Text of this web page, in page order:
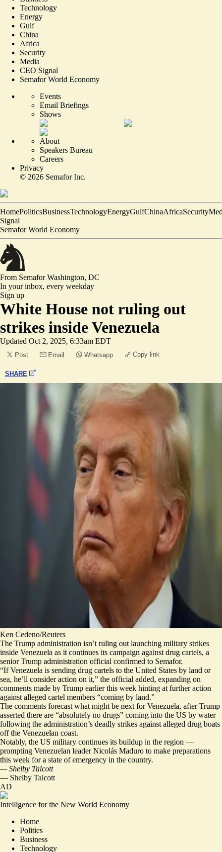
Technology
Energy
Gulf
China
Africa
Security
Media
CEO Signal
Semafor World Economy
Events
Email Briefings
Shows
About
Speakers Bureau
Careers
Privacy
© 2026 Semafor Inc.
HomePoliticsBusinessTechnologyEnergyGulfChinaAfricaSecurity
Signal
Semafor World Economy
From SemaforWashington, DC
In your inbox, every weekday
Sign up
White House not ruling out
strikes inside Venezuela
Updated Oct 2, 2025, 6:33am EDT
Post Email Whatsapp Copy link
SHARE
Ken Cedeno/Reuters
The Trump administration isn’t ruling out launching military strikes
inside Venezuela as it continues its campaign against drug cartels, a
senior Trump administration official confirmed to Semafor.
“If Venezuela is sending drug cartels to the United States by land or
sea, he’ll consider action on it,” the official added, expanding on
comments made by Trump earlier this week hinting at further action
against alleged cartel members “coming by land.”
The comments forecast what might be next for Venezuela, after Trump
asserted there are “absolutely no drugs” coming into the US by water
following the administration’s deadly strikes against alleged drug boats
off the Venezuelan coast.
Notably, the US military continues its buildup in the region —
prompting Venezuelan leader Nicolás Maduro to make preparations
this week for a state of emergency in the country.
— Shelby Talcott
— Shelby Talcott
AD
Intelligence for the New World Economy
Home
Politics
Business
Technology